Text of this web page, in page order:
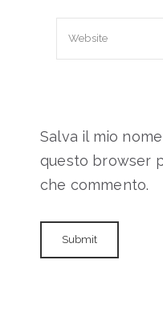
Salva il mio
questo browser
che commento.